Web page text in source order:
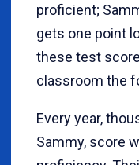
proficient;
gets one point
these test
classroom the
Every year,
Sammy, score